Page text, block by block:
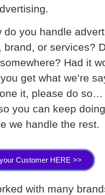
do you handle
brand, or services?
Had it
get what we’re
it, please do so…
you can keep
we handle the rest.
Customer HERE >>
with many